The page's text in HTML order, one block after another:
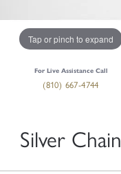
Tap or pinch to expand
For Live Assistance Call
(810) 667-4744
Silver Chain